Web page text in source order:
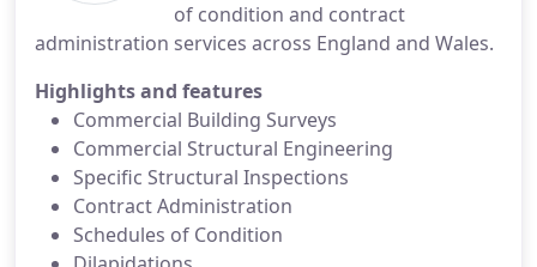
of condition and contract
administration services across England and Wales.
Highlights and features
Commercial Building Surveys
Commercial Structural Engineering
Specific Structural Inspections
Contract Administration
Schedules of Condition